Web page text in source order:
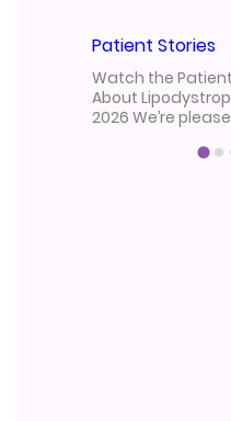
Patient Stories
Watch the
About
2026 We’re